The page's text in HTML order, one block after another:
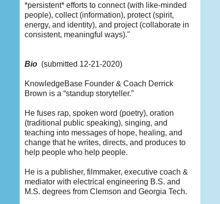
*persistent* efforts to connect (with like-minded
people), collect (information), protect (spirit,
energy, and identity), and project (collaborate in
consistent, meaningful ways)."
Bio (submitted 12-21-2020)
KnowledgeBase Founder & Coach Derrick
Brown is a “standup storyteller.”
He fuses rap, spoken word (poetry), oration
(traditional public speaking), singing, and
teaching into messages of hope, healing, and
change that he writes, directs, and produces to
help people who help people.
He is a publisher, filmmaker, executive coach &
mediator with electrical engineering B.S. and
M.S. degrees from Clemson and Georgia Tech.